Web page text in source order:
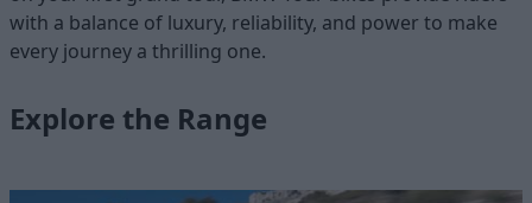
with a balance of luxury, reliability, and power to make
every journey a thrilling one.
Explore the Range